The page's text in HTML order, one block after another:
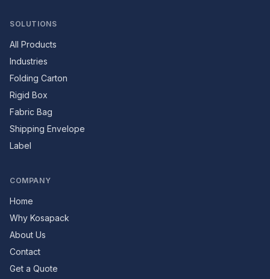
SOLUTIONS
All Products
Industries
Folding Carton
Rigid Box
Fabric Bag
Shipping Envelope
Label
COMPANY
Home
Why Kosapack
About Us
Contact
Get a Quote